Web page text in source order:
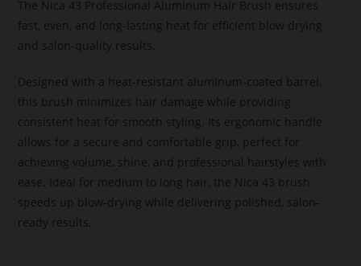
The Nica 43 Professional Aluminum Hair Brush ensures
fast, even, and long-lasting heat for efficient blow drying
and salon-quality results.
Designed with a heat-resistant aluminum-coated barrel,
this brush minimizes hair damage while providing
consistent heat for smooth styling. Its ergonomic handle
allows for a secure and comfortable grip, perfect for
achieving volume, shine, and professional hairstyles with
ease. Ideal for medium to long hair, the Nica 43 brush
speeds up blow-drying while delivering polished, salon-
ready results.